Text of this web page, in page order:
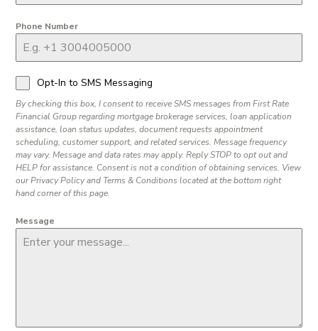
Phone Number
Opt-In to SMS Messaging
By checking this box, I consent to receive SMS messages from First Rate
Financial Group regarding mortgage brokerage services, loan application
assistance, loan status updates, document requests appointment
scheduling, customer support, and related services. Message frequency
may vary. Message and data rates may apply. Reply STOP to opt out and
HELP for assistance. Consent is not a condition of obtaining services. View
our Privacy Policy and Terms & Conditions located at the bottom right
hand corner of this page.
Message